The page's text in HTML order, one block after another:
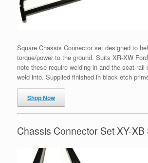
Square Chassis Connector set designed to
torque/power to the ground. Suits XR-XW
note these require welding in and the seat rail
weld into. Supplied finished in black etch
Shop Now
Chassis Connector Set XY-XB